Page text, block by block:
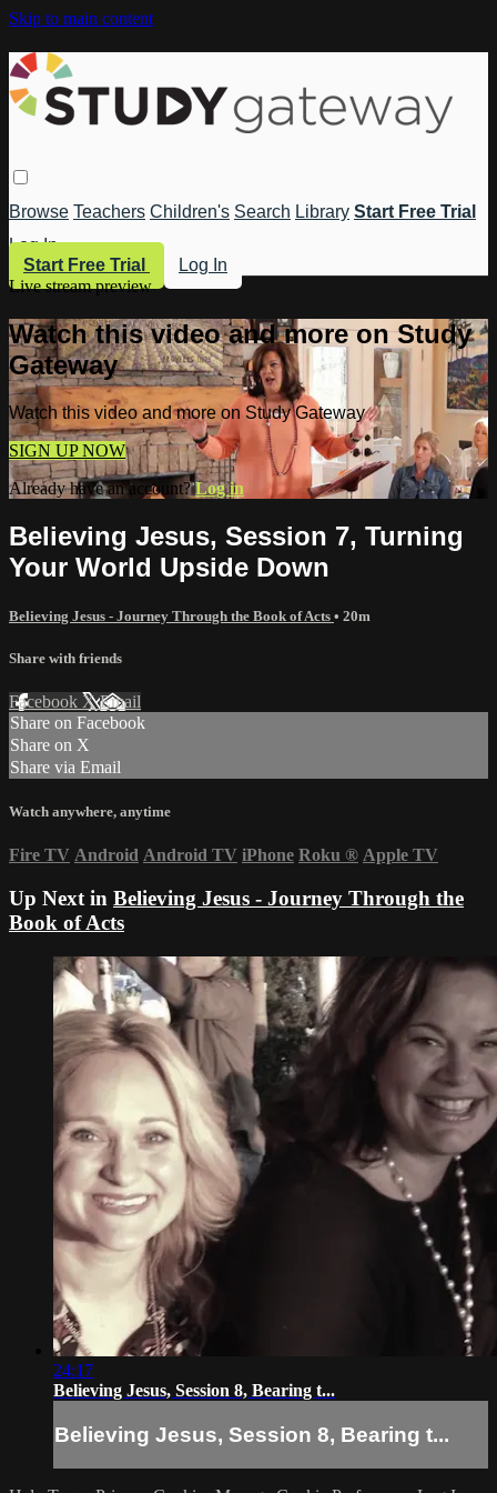
Skip to main content
Browse Teachers Children's Search Library Start Free Trial
Log In
Start Free Trial
Log In
Live stream preview
Watch this video and more on Study
Gateway
Watch this video and more on Study Gateway
SIGN UP NOW
Already have an account?Log in
Believing Jesus, Session 7, Turning
Your World Upside Down
Believing Jesus - Journey Through the Book of Acts • 20m
Share with friends
Facebook XEmail
Share on Facebook
Share on X
Share via Email
Watch anywhere, anytime
Fire TV Android Android TV iPhone Roku ® Apple TV
Up Next in Believing Jesus - Journey Through the
Book of Acts
24:17
Believing Jesus, Session 8, Bearing t...
Believing Jesus, Session 8, Bearing t...